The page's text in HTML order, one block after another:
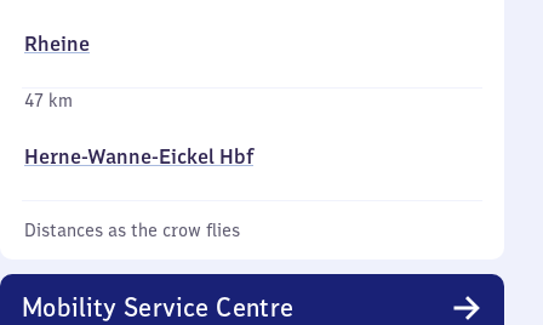
Rheine
47 km
Herne-Wanne-Eickel Hbf
Distances as the crow flies
Mobility Service Centre